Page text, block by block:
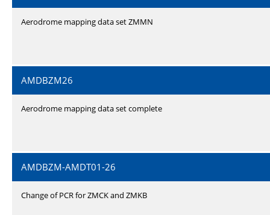
Aerodrome mapping data set ZMMN
AMDBZM26
Aerodrome mapping data set complete
AMDBZM-AMDT01-26
Change of PCR for ZMCK and ZMKB